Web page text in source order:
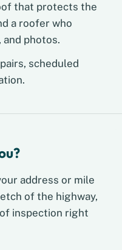
that protects the
a roofer who
and photos.
scheduled
address or mile
of the highway,
inspection right